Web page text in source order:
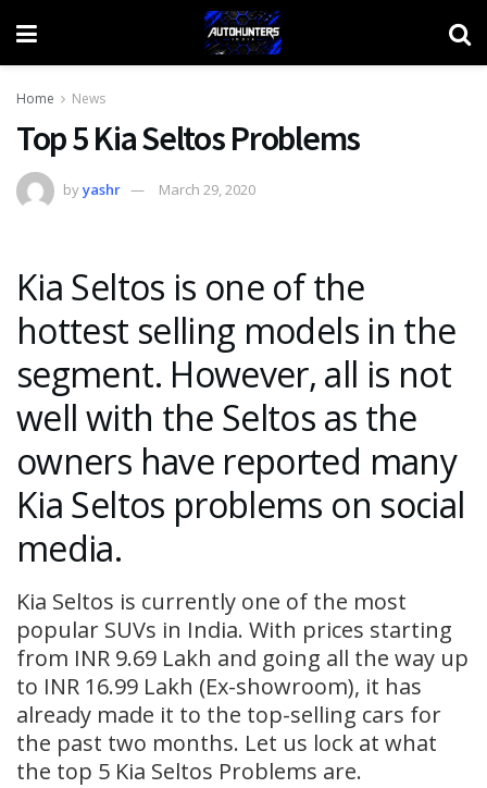
Home News
Top 5 Kia Seltos Problems
byyashr March 29, 2020
Kia Seltos is one of the
hottest selling models in the
segment. However, all is not
well with the Seltos as the
owners have reported many
Kia Seltos problems on social
media.
Kia Seltos is currently one of the most
popular SUVs in India. With prices starting
from INR 9.69 Lakh and going all the way up
to INR 16.99 Lakh (Ex-showroom), it has
already made it to the top-selling cars for
the past two months. Let us lock at what
the top 5 Kia Seltos Problems are.